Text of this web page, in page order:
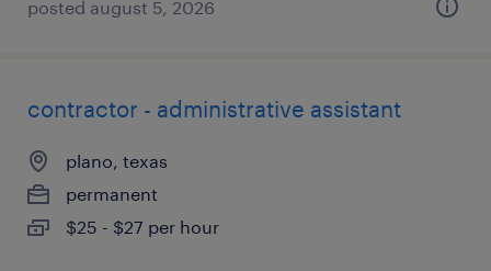
posted august 5, 2026
contractor - administrative assistant
plano, texas
permanent
$25 - $27 per hour